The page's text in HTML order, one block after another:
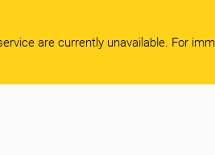
are currently unavailable. For